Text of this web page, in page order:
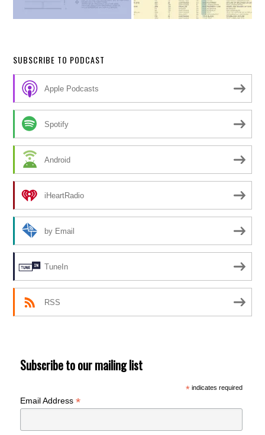
SUBSCRIBE TO PODCAST
Apple Podcasts
Spotify
Android
iHeartRadio
by Email
TuneIn
RSS
Subscribe to our mailing list
*indicates required
Email Address*